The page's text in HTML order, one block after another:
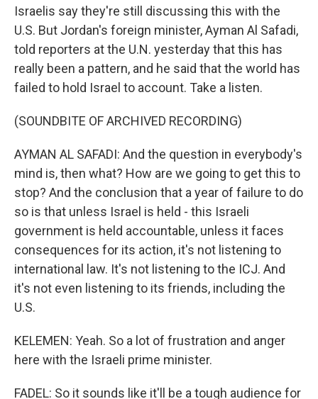
Israelis say they're still discussing this with the
U.S. But Jordan's foreign minister, Ayman Al Safadi,
told reporters at the U.N. yesterday that this has
really been a pattern, and he said that the world has
failed to hold Israel to account. Take a listen.
(SOUNDBITE OF ARCHIVED RECORDING)
AYMAN AL SAFADI: And the question in everybody's
mind is, then what? How are we going to get this to
stop? And the conclusion that a year of failure to do
so is that unless Israel is held - this Israeli
government is held accountable, unless it faces
consequences for its action, it's not listening to
international law. It's not listening to the ICJ. And
it's not even listening to its friends, including the
U.S.
KELEMEN: Yeah. So a lot of frustration and anger
here with the Israeli prime minister.
FADEL: So it sounds like it'll be a tough audience for